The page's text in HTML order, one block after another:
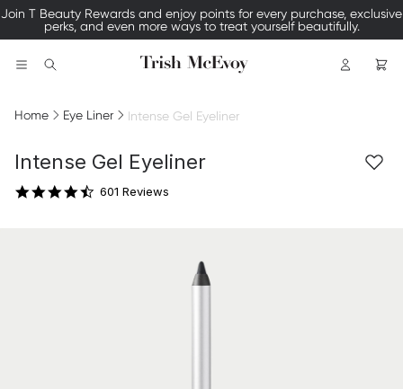
Join our SMS list —text TRISH to 535-63 for access to our
events and 15% off your first order.
Search Logo
Home Eye Liner Intense Gel Eyeliner
Intense Gel Eyeliner
601 Reviews